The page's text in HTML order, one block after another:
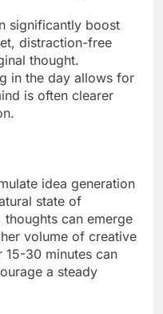
significantly boost
distraction-free
thought.
in the day allows for
is often clearer
idea generation
state of
thoughts can emerge
volume of creative
30 minutes can
a steady